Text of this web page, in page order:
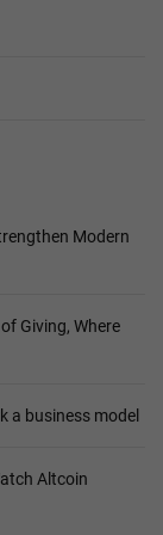
Modern
Giving, Where
a business model
Altcoin